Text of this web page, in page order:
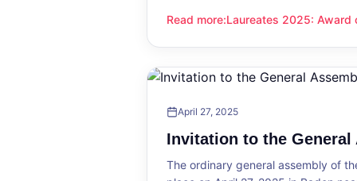
Read more:
Laureates 2025: Award ceremony
Laureates 2025: Award
April 27, 2025
Invitation to the General
The ordinary general assembly of